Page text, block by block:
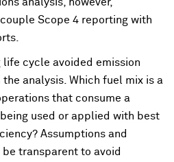
analysis, however,
Scope 4 reporting with
life cycle avoided emission
analysis. Which fuel mix is a
that consume a
used or applied with best
Assumptions and
transparent to avoid